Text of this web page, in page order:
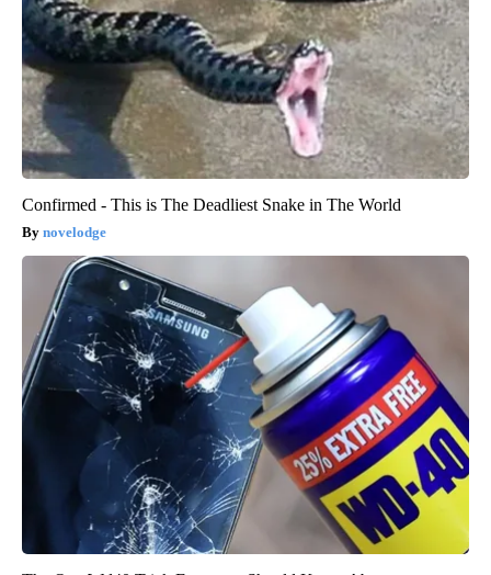
Confirmed - This is The Deadliest Snake in The World
novelodge